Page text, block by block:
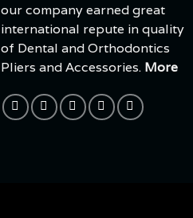
our company earned great
international repute in quality
of Dental and Orthodontics
Pliers and Accessories. More